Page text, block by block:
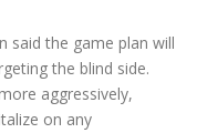
said the game plan will
the blind side.
aggressively,
on any